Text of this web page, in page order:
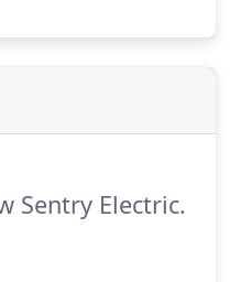
lighting, our skilled
the solution to your
Sentry Electric.